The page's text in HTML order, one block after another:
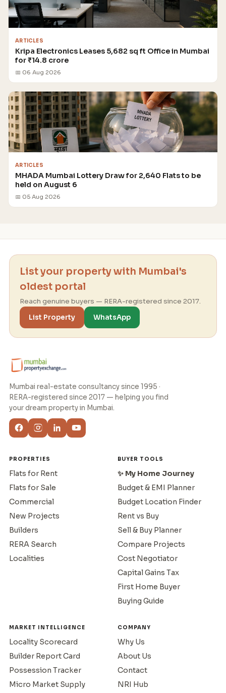
ARTICLES
Kripa Electronics Leases 5,682 sq ft Office in Mumbai
for ₹14.8 crore
📅 06 Aug 2026
ARTICLES
MHADA Mumbai Lottery Draw for 2,640 Flats to be
held on August 6
📅 05 Aug 2026
List your property with Mumbai's
oldest portal
Reach genuine buyers — RERA-registered since 2017.
List Property
WhatsApp
Mumbai real-estate consultancy since 1995 ·
RERA-registered since 2017 — helping you find
your dream property in Mumbai.
PROPERTIES
Flats for Rent
Flats for Sale
Commercial
New Projects
Builders
RERA Search
Localities
BUYER TOOLS
✨ My Home Journey
Budget & EMI Planner
Budget Location Finder
Rent vs Buy
Sell & Buy Planner
Compare Projects
Cost Negotiator
Capital Gains Tax
First Home Buyer
Buying Guide
MARKET INTELLIGENCE
Locality Scorecard
Builder Report Card
Possession Tracker
Micro Market Supply
COMPANY
Why Us
About Us
Contact
NRI Hub